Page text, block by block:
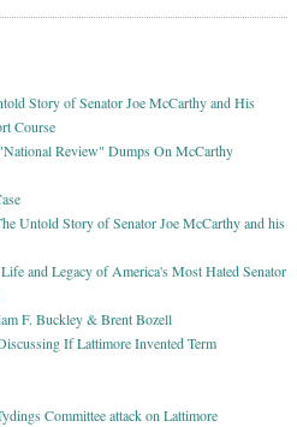
Story of Senator Joe McCarthy and His
Course
Review" Dumps On McCarthy
Untold Story of Senator Joe McCarthy and his
and Legacy of America's Most Hated Senator
F. Buckley & Brent Bozell
If Lattimore Invented Term
Committee attack on Lattimore